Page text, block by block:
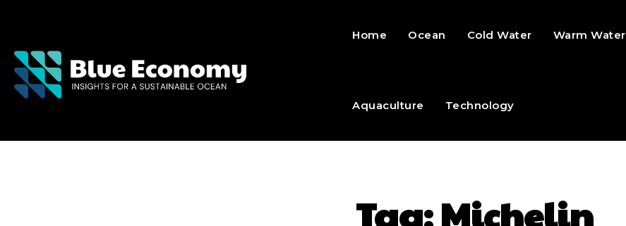
Home Ocean Cold Water Warm Water
Aquaculture Technology
Tag:Michelin